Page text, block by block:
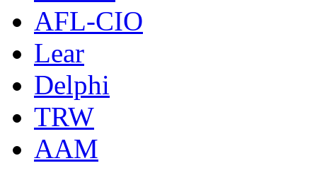
AFL-CIO
Lear
Delphi
TRW
AAM